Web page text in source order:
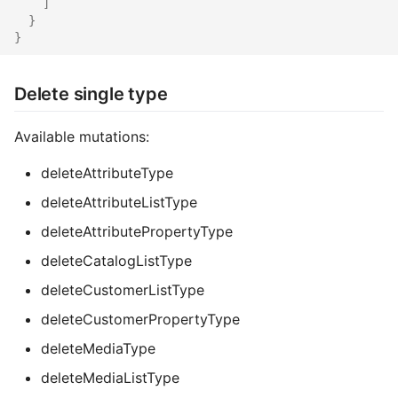
]
}
}
Delete single type
Available mutations:
deleteAttributeType
deleteAttributeListType
deleteAttributePropertyType
deleteCatalogListType
deleteCustomerListType
deleteCustomerPropertyType
deleteMediaType
deleteMediaListType